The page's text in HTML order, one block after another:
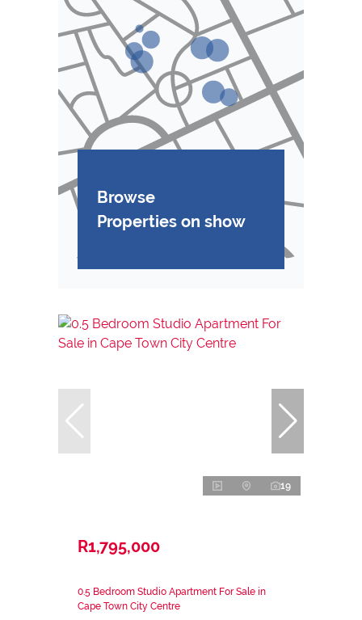
Browse
Properties on show
19
R1,795,000
0.5 Bedroom Studio Apartment For Sale in
Cape Town City Centre